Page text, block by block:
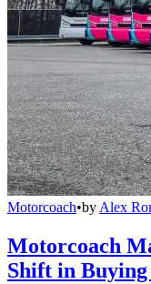
Motorcoach•by Alex
Motorcoach
Shift in